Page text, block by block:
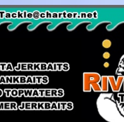
crankbaits hammerhead